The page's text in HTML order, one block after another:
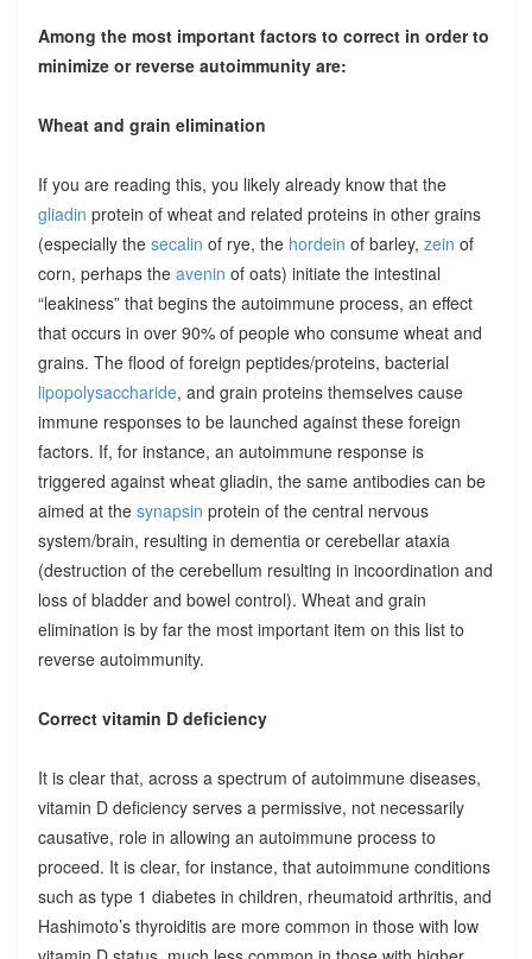
Among the most important factors to correct in order to
minimize or reverse autoimmunity are:
Wheat and grain elimination
If you are reading this, you likely already know that the
gliadin protein of wheat and related proteins in other grains
(especially the secalin of rye, the hordein of barley, zein of
corn, perhaps the avenin of oats) initiate the intestinal
“leakiness” that begins the autoimmune process, an effect
that occurs in over 90% of people who consume wheat and
grains. The flood of foreign peptides/proteins, bacterial
lipopolysaccharide, and grain proteins themselves cause
immune responses to be launched against these foreign
factors. If, for instance, an autoimmune response is
triggered against wheat gliadin, the same antibodies can be
aimed at the synapsin protein of the central nervous
system/brain, resulting in dementia or cerebellar ataxia
(destruction of the cerebellum resulting in incoordination and
loss of bladder and bowel control). Wheat and grain
elimination is by far the most important item on this list to
reverse autoimmunity.
Correct vitamin D deficiency
It is clear that, across a spectrum of autoimmune diseases,
vitamin D deficiency serves a permissive, not necessarily
causative, role in allowing an autoimmune process to
proceed. It is clear, for instance, that autoimmune conditions
such as type 1 diabetes in children, rheumatoid arthritis, and
Hashimoto’s thyroiditis are more common in those with low